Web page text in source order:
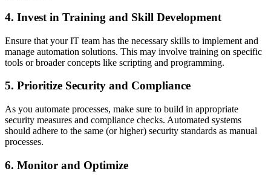
4. Invest in Training and Skill Development
Ensure that your IT team has the necessary skills to implement and
manage automation solutions. This may involve training on specific
tools or broader concepts like scripting and programming.
5. Prioritize Security and Compliance
As you automate processes, make sure to build in appropriate
security measures and compliance checks. Automated systems
should adhere to the same (or higher) security standards as manual
processes.
6. Monitor and Optimize